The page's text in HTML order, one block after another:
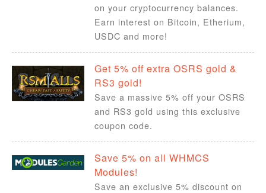
on your cryptocurrency balances.
Earn interest on Bitcoin, Etherium,
USDC and more!
Get 5% off extra OSRS gold &
RS3 gold!
Save a massive 5% off your OSRS
and RS3 gold using this exclusive
coupon code.
Save 5% on all WHMCS
Modules!
Save an exclusive 5% discount on